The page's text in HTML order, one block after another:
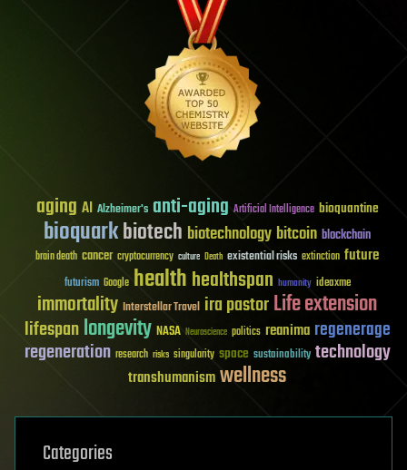
aging AI Alzheimer's anti-aging Artificial Intelligence bioquantine
bioquarkbiotech biotechnology bitcoin blockchain
brain death cancer cryptocurrency culture Death existential risks extinction future
futurism Google healthhealthspan humanity ideaxme
immortality Interstellar Travel ira pastorLife extension
lifespanlongevity NASA Neuroscience politics reanima regenerage
regeneration research risks singularity space sustainability technology
transhumanismwellness
Categories